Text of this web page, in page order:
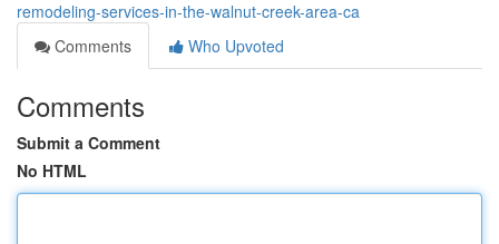
remodeling-services-in-the-walnut-creek-area-ca
Comments
Who Upvoted
Comments
Submit a Comment
No HTML